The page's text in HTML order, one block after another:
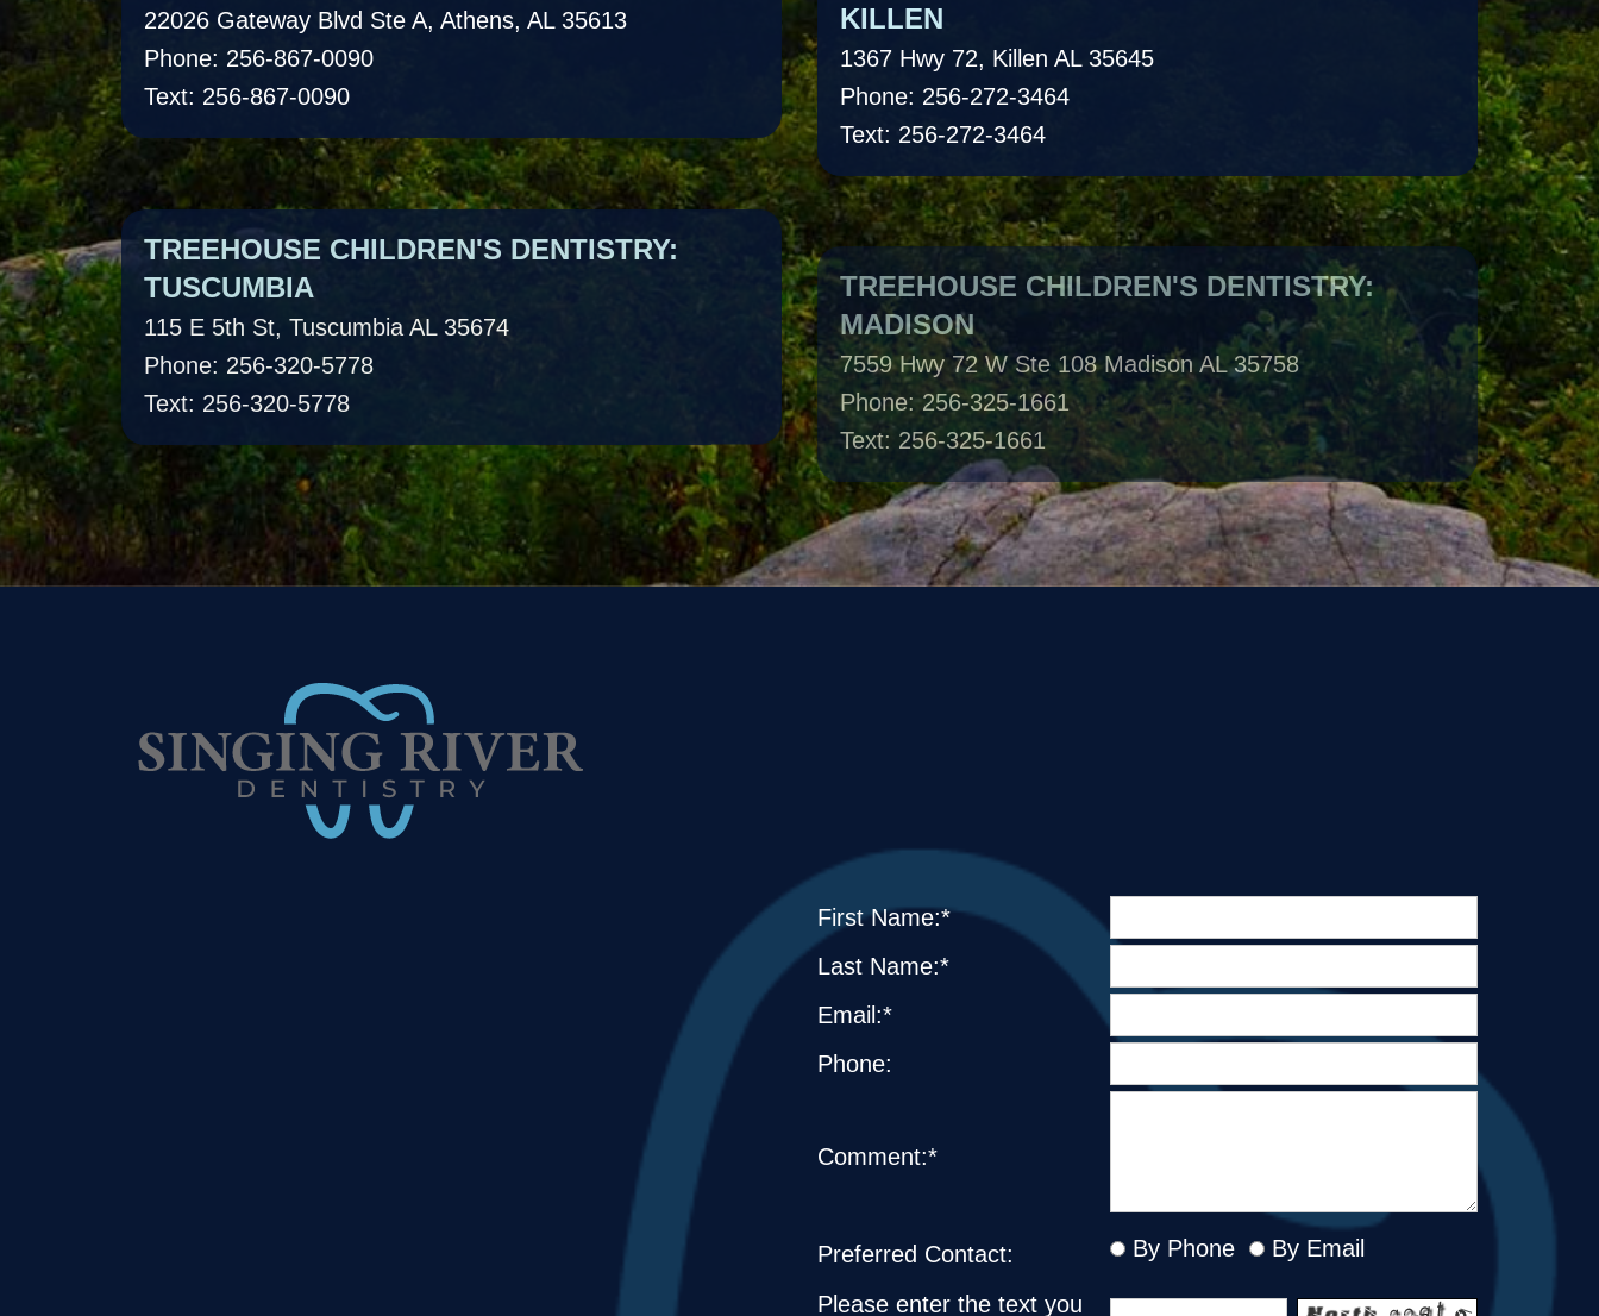
22026 Gateway Blvd Ste A, Athens, AL 35613
Phone: 256-867-0090
Text: 256-867-0090
KILLEN
1367 Hwy 72, Killen AL 35645
Phone: 256-272-3464
Text: 256-272-3464
TREEHOUSE CHILDREN'S DENTISTRY:
TUSCUMBIA
115 E 5th St, Tuscumbia AL 35674
Phone: 256-320-5778
Text: 256-320-5778
TREEHOUSE CHILDREN'S DENTISTRY:
MADISON
7559 Hwy 72 W Ste 108 Madison AL 35758
Phone: 256-325-1661
Text: 256-325-1661
First Name:*
Last Name:*
Email:*
Phone:
Comment:*
Preferred Contact: By Phone By Email
Please enter the text you